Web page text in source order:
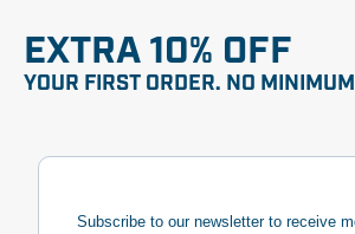
EXTRA 10% OFF
YOUR FIRST ORDER. NO
Subscribe to our newsletter to receive